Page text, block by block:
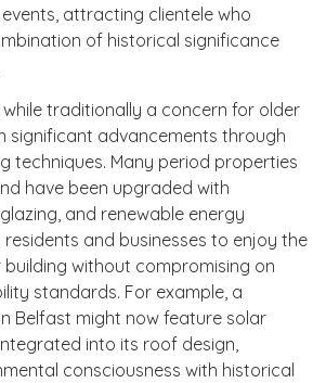
attracting clientele who
of historical significance
traditionally a concern for older
significant advancements through
techniques. Many period properties
have been upgraded with
and renewable energy
residents and businesses to enjoy the
without compromising on
standards. For example, a
Belfast might now feature solar
into its roof design,
consciousness with historical